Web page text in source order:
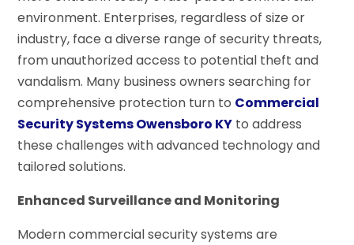
environment. Enterprises, regardless of size or
industry, face a diverse range of security threats,
from unauthorized access to potential theft and
vandalism. Many business owners searching for
comprehensive protection turn to Commercial
Security Systems Owensboro KY to address
these challenges with advanced technology and
tailored solutions.
Enhanced Surveillance and Monitoring
Modern commercial security systems are